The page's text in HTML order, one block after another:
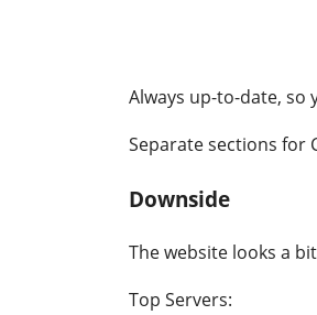
Always up-to-date, so
Separate sections for
Downside
The website looks a
Top Servers: